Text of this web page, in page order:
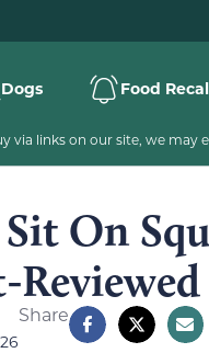
Dogs Food
via links on our site, we
On
Share